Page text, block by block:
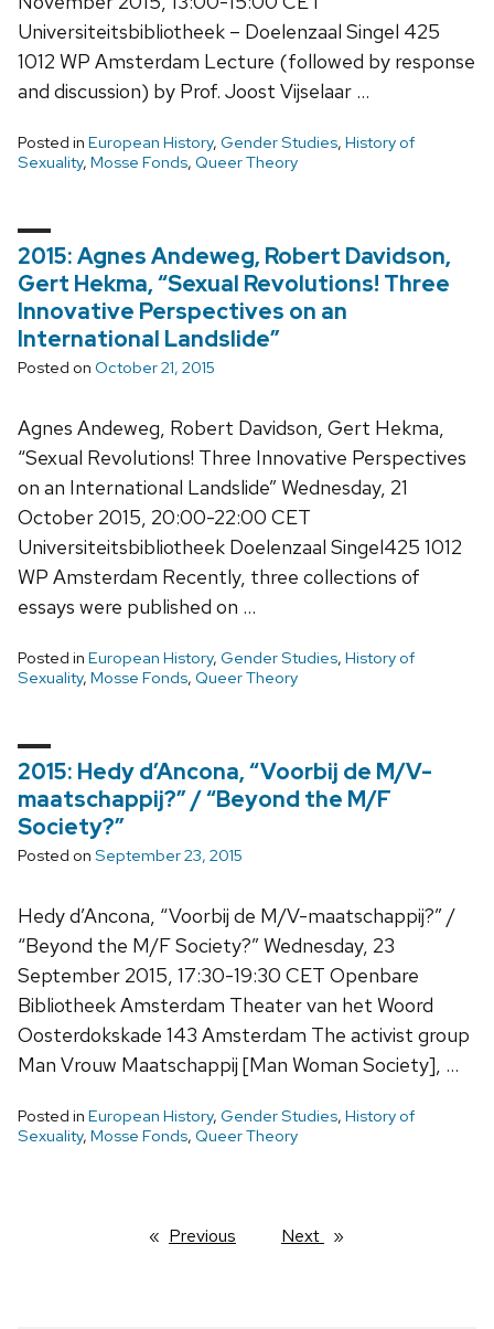
Universiteitsbibliotheek – Doelenzaal Singel 425
1012 WP Amsterdam Lecture (followed by response
and discussion) by Prof. Joost Vijselaar …
Posted in European History, Gender Studies, History of
Sexuality, Mosse Fonds, Queer Theory
2015: Agnes Andeweg, Robert Davidson,
Gert Hekma, “Sexual Revolutions! Three
Innovative Perspectives on an
International Landslide”
Posted on October 21, 2015
Agnes Andeweg, Robert Davidson, Gert Hekma,
“Sexual Revolutions! Three Innovative Perspectives
on an International Landslide” Wednesday, 21
October 2015, 20:00-22:00 CET
Universiteitsbibliotheek Doelenzaal Singel425 1012
WP Amsterdam Recently, three collections of
essays were published on …
Posted in European History, Gender Studies, History of
Sexuality, Mosse Fonds, Queer Theory
2015: Hedy d’Ancona, “Voorbij de M/V-
maatschappij?” / “Beyond the M/F
Society?”
Posted on September 23, 2015
Hedy d’Ancona, “Voorbij de M/V-maatschappij?” /
“Beyond the M/F Society?” Wednesday, 23
September 2015, 17:30-19:30 CET Openbare
Bibliotheek Amsterdam Theater van het Woord
Oosterdokskade 143 Amsterdam The activist group
Man Vrouw Maatschappij [Man Woman Society], …
Posted in European History, Gender Studies, History of
Sexuality, Mosse Fonds, Queer Theory
Previous Next page